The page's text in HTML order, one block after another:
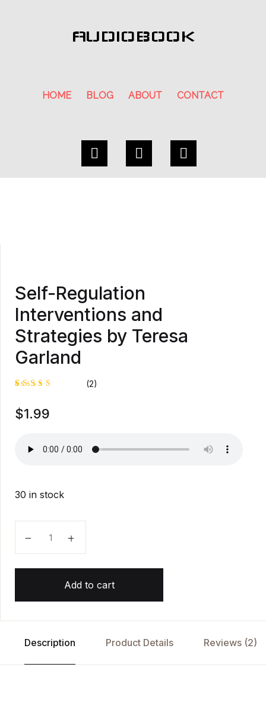
AUDIOBOOK
HOME BLOG ABOUT CONTACT
Self-Regulation
Interventions and
Strategies by Teresa
Garland
5.00out
of 5
rating
(2)
$1.99
30 in stock
Add to cart
Description Product Details Reviews (2)